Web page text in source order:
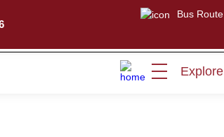
Sign In
Bus Route
Explore